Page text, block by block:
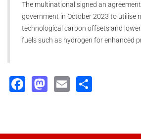
The multinational signed an
government in October 2023 to utilise
technological carbon offsets and
fuels such as hydrogen for enhanced
Facebook
Mastodon
Email